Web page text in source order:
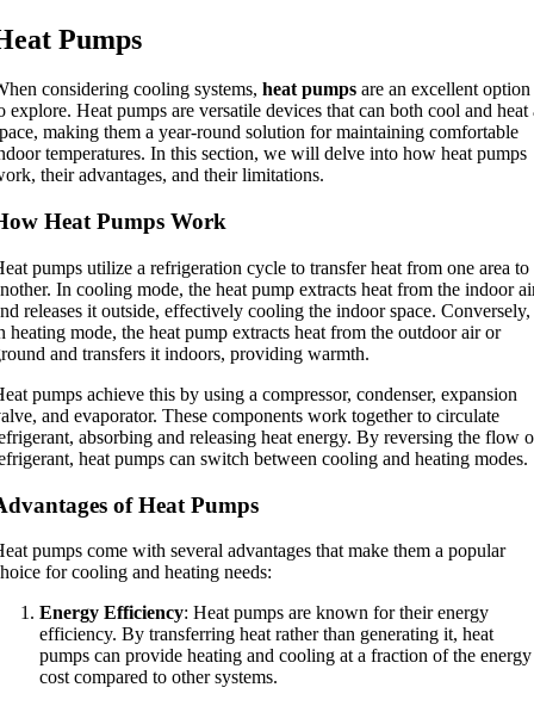
Pumps
considering cooling systems, heat pumps are an excellent option
explore. Heat pumps are versatile devices that can both cool and heat
making them a year-round solution for maintaining comfortable
temperatures. In this section, we will delve into how heat pumps
their advantages, and their limitations.
Heat Pumps Work
pumps utilize a refrigeration cycle to transfer heat from one area to
In cooling mode, the heat pump extracts heat from the indoor
releases it outside, effectively cooling the indoor space. Conversely,
heating mode, the heat pump extracts heat from the outdoor air or
and transfers it indoors, providing warmth.
pumps achieve this by using a compressor, condenser, expansion
and evaporator. These components work together to circulate
absorbing and releasing heat energy. By reversing the flow
heat pumps can switch between cooling and heating modes.
of Heat Pumps
pumps come with several advantages that make them a popular
for cooling and heating needs:
Energy Efficiency: Heat pumps are known for their energy
efficiency. By transferring heat rather than generating it, heat
pumps can provide heating and cooling at a fraction of the energy
cost compared to other systems.